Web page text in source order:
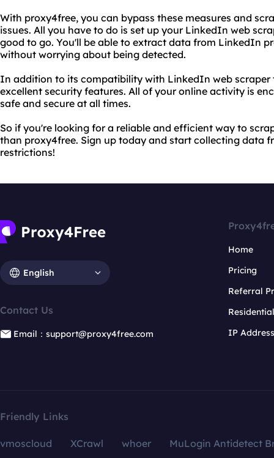
With proxy4free, you can bypass these measures and
issues. All you have to do is set up your LinkedIn web
good to go. You'll be able to extract data from LinkedIn
without worrying about being detected.
In addition to its compatibility with LinkedIn web scraper
excellent security features. All of your online activity is
safe and secure at all times.
So if you're looking for a reliable and efficient way to
than proxy4free. Sign up today and start collecting data
restrictions!
English
Contact Us
Email：support@proxy4free.com
Home
Pricing
Referral
IP
Friendly Links
vmoscloud XCrawl whoer
MuLogin Antidetect